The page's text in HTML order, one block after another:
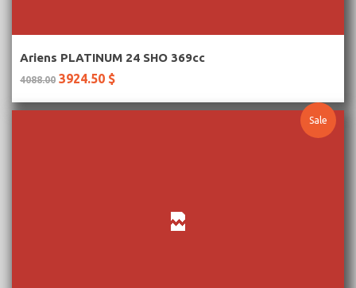
More Information
Ariens PLATINUM 24 SHO 369cc
4088.00 3924.50 $
Sale